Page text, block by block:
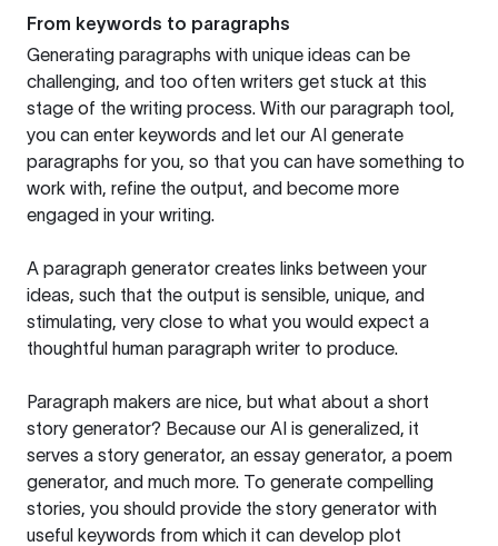
From keywords to paragraphs
Generating paragraphs with unique ideas can be
challenging, and too often writers get stuck at this
stage of the writing process. With our paragraph tool,
you can enter keywords and let our AI generate
paragraphs for you, so that you can have something to
work with, refine the output, and become more
engaged in your writing.
A paragraph generator creates links between your
ideas, such that the output is sensible, unique, and
stimulating, very close to what you would expect a
thoughtful human paragraph writer to produce.
Paragraph makers are nice, but what about a short
story generator? Because our AI is generalized, it
serves a story generator, an essay generator, a poem
generator, and much more. To generate compelling
stories, you should provide the story generator with
useful keywords from which it can develop plot